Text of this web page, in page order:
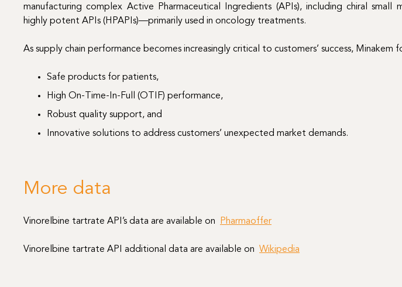
manufacturing complex Active Pharmaceutical Ingredients (APIs), including chiral small
highly potent APIs (HPAPIs)—primarily used in oncology treatments.
As supply chain performance becomes increasingly critical to customers’ success, Minakem
Safe products for patients,
High On-Time-In-Full (OTIF) performance,
Robust quality support, and
Innovative solutions to address customers’ unexpected market demands.
More data
Vinorelbine tartrate API’s data are available on Pharmaoffer
Vinorelbine tartrate API additional data are available on Wikipedia